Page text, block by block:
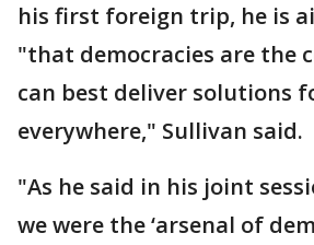
his first foreign trip, he is
"that democracies are the
can best deliver solutions
everywhere," Sullivan said.
"As he said in his joint
we were the ‘arsenal of